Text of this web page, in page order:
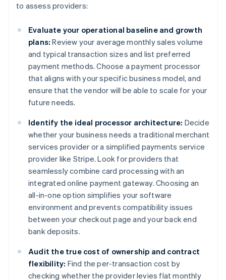
to assess providers:
Evaluate your operational baseline and growth
plans: Review your average monthly sales volume
and typical transaction sizes and list preferred
payment methods. Choose a payment processor
that aligns with your specific business model, and
ensure that the vendor will be able to scale for your
future needs.
Identify the ideal processor architecture: Decide
whether your business needs a traditional merchant
services provider or a simplified payments service
provider like Stripe. Look for providers that
seamlessly combine card processing with an
integrated online payment gateway. Choosing an
all-in-one option simplifies your software
environment and prevents compatibility issues
between your checkout page and your back end
bank deposits.
Audit the true cost of ownership and contract
flexibility: Find the per-transaction cost by
checking whether the provider levies flat monthly